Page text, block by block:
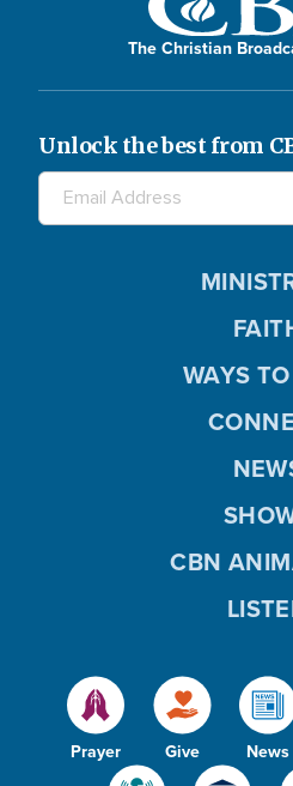
The Christian
Unlock the best from
Prayer Give News
WAYS
CBN